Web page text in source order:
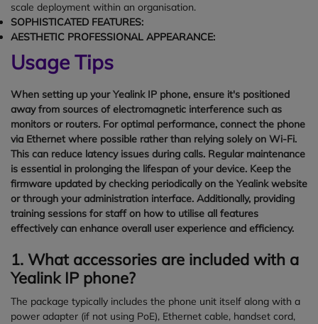
scale deployment within an organisation.
SOPHISTICATED FEATURES:
AESTHETIC PROFESSIONAL APPEARANCE:
Usage Tips
When setting up your Yealink IP phone, ensure it's positioned
away from sources of electromagnetic interference such as
monitors or routers. For optimal performance, connect the phone
via Ethernet where possible rather than relying solely on Wi-Fi.
This can reduce latency issues during calls. Regular maintenance
is essential in prolonging the lifespan of your device. Keep the
firmware updated by checking periodically on the Yealink website
or through your administration interface. Additionally, providing
training sessions for staff on how to utilise all features
effectively can enhance overall user experience and efficiency.
1. What accessories are included with a
Yealink IP phone?
The package typically includes the phone unit itself along with a
power adapter (if not using PoE), Ethernet cable, handset cord,